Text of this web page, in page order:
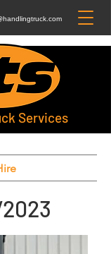
Services